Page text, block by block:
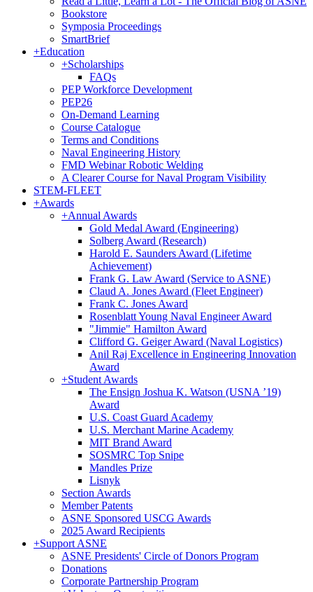
Bookstore
Symposia Proceedings
SmartBrief
+Education
+Scholarships
FAQs
PEP Workforce Development
PEP26
On-Demand Learning
Course Catalogue
Terms and Conditions
Naval Engineering History
FMD Webinar Robotic Welding
A Clearer Course for Naval Program Visibility
STEM-FLEET
+Awards
+Annual Awards
Gold Medal Award (Engineering)
Solberg Award (Research)
Harold E. Saunders Award (Lifetime
Achievement)
Frank G. Law Award (Service to ASNE)
Claud A. Jones Award (Fleet Engineer)
Frank C. Jones Award
Rosenblatt Young Naval Engineer Award
"Jimmie" Hamilton Award
Clifford G. Geiger Award (Naval Logistics)
Anil Raj Excellence in Engineering Innovation
Award
+Student Awards
The Ensign Joshua K. Watson (USNA ’19)
Award
U.S. Coast Guard Academy
U.S. Merchant Marine Academy
MIT Brand Award
SOSMRC Top Snipe
Mandles Prize
Lisnyk
Section Awards
Member Patents
ASNE Sponsored USCG Awards
2025 Award Recipients
+Support ASNE
ASNE Presidents' Circle of Donors Program
Donations
Corporate Partnership Program